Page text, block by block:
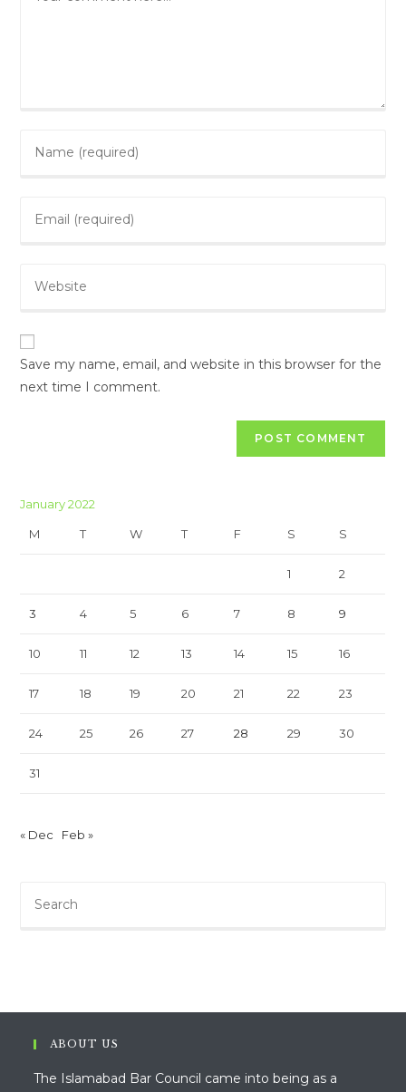
Save my name, email, and website in this browser for the
next time I comment.
January 2022
M T W T F S S
1 2
3 4 5 6 7 8 9
10 11 12 13 14 15 16
17 18 19 20 21 22 23
24 25 26 27 28 29 30
31
« Dec Feb »
ABOUT US
The Islamabad Bar Council came into being as a